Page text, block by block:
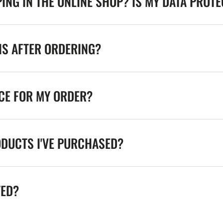
AFTER ORDERING?
FOR MY ORDER?
I'VE PURCHASED?